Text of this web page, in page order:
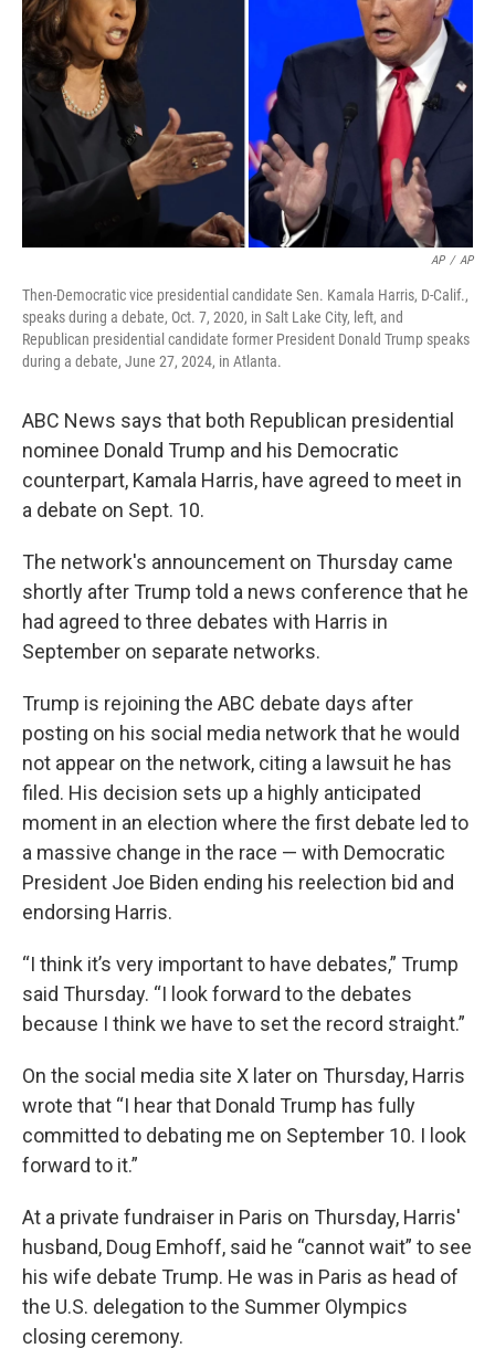
r
I
n
AP / AP
Then-Democratic vice presidential candidate Sen. Kamala Harris, D-Calif.,
speaks during a debate, Oct. 7, 2020, in Salt Lake City, left, and
Republican presidential candidate former President Donald Trump speaks
during a debate, June 27, 2024, in Atlanta.
ABC News says that both Republican presidential
nominee Donald Trump and his Democratic
counterpart, Kamala Harris, have agreed to meet in
a debate on Sept. 10.
The network's announcement on Thursday came
shortly after Trump told a news conference that he
had agreed to three debates with Harris in
September on separate networks.
Trump is rejoining the ABC debate days after
posting on his social media network that he would
not appear on the network, citing a lawsuit he has
filed. His decision sets up a highly anticipated
moment in an election where the first debate led to
a massive change in the race — with Democratic
President Joe Biden ending his reelection bid and
endorsing Harris.
“I think it’s very important to have debates,” Trump
said Thursday. “I look forward to the debates
because I think we have to set the record straight.”
On the social media site X later on Thursday, Harris
wrote that “I hear that Donald Trump has fully
committed to debating me on September 10. I look
forward to it.”
At a private fundraiser in Paris on Thursday, Harris'
husband, Doug Emhoff, said he “cannot wait” to see
his wife debate Trump. He was in Paris as head of
the U.S. delegation to the Summer Olympics
closing ceremony.